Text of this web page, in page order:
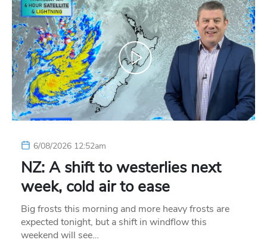
6/08/2026 12:52am
NZ: A shift to westerlies next
week, cold air to ease
Big frosts this morning and more heavy frosts are
expected tonight, but a shift in windflow this
weekend will see…